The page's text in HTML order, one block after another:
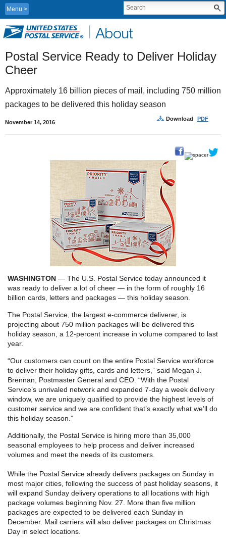
Menu
Postal Service Ready to Deliver Holiday
Cheer
Approximately 16 billion pieces of mail, including 750 million
packages to be delivered this holiday season
November 14, 2016
Download PDF
WASHINGTON — The U.S. Postal Service today announced it
was ready to deliver a lot of cheer — in the form of roughly 16
billion cards, letters and packages — this holiday season.
The Postal Service, the largest e-commerce deliverer, is
projecting about 750 million packages will be delivered this
holiday season, a 12-percent increase in volume compared to last
year.
“Our customers can count on the entire Postal Service workforce
to deliver their holiday gifts, cards and letters,” said Megan J.
Brennan, Postmaster General and CEO. “With the Postal
Service’s unrivaled network and expanded 7-day a week delivery
window, we are uniquely qualified to provide the highest levels of
customer service and we are confident that’s exactly what we’ll do
this holiday season.”
Additionally, the Postal Service is hiring more than 35,000
seasonal employees to help process and deliver increased
volumes and meet the needs of its customers.
While the Postal Service already delivers packages on Sunday in
most major cities, following the success of past holiday seasons, it
will expand Sunday delivery operations to all locations with high
package volumes beginning Nov. 27. More than five million
packages are expected to be delivered each Sunday in
December. Mail carriers will also deliver packages on Christmas
Day in select locations.